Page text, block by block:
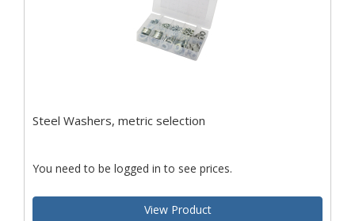
Steel Washers, metric selection
You need to be logged in to see prices.
View Product